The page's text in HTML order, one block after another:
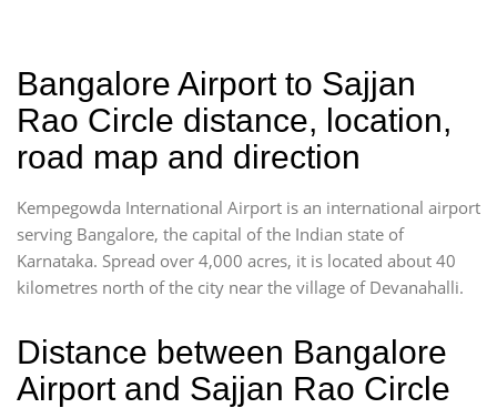
Bangalore Airport to Sajjan
Rao Circle distance, location,
road map and direction
Kempegowda International Airport is an international airport
serving Bangalore, the capital of the Indian state of
Karnataka. Spread over 4,000 acres, it is located about 40
kilometres north of the city near the village of Devanahalli.
Distance between Bangalore
Airport and Sajjan Rao Circle